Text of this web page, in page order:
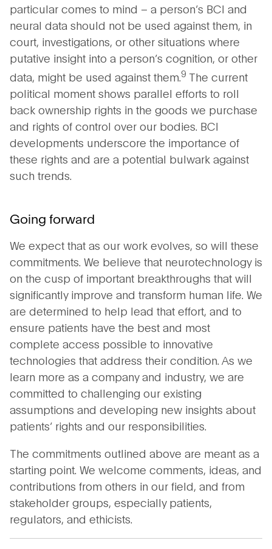
particular comes to mind – a person’s BCI and
neural data should not be used against them, in
court, investigations, or other situations where
putative insight into a person’s cognition, or other
data, might be used against them.9The current
political moment shows parallel efforts to roll
back ownership rights in the goods we purchase
and rights of control over our bodies. BCI
developments underscore the importance of
these rights and are a potential bulwark against
such trends.
Going forward
We expect that as our work evolves, so will these
commitments. We believe that neurotechnology is
on the cusp of important breakthroughs that will
significantly improve and transform human life. We
are determined to help lead that effort, and to
ensure patients have the best and most
complete access possible to innovative
technologies that address their condition. As we
learn more as a company and industry, we are
committed to challenging our existing
assumptions and developing new insights about
patients’ rights and our responsibilities.
The commitments outlined above are meant as a
starting point. We welcome comments, ideas, and
contributions from others in our field, and from
stakeholder groups, especially patients,
regulators, and ethicists.